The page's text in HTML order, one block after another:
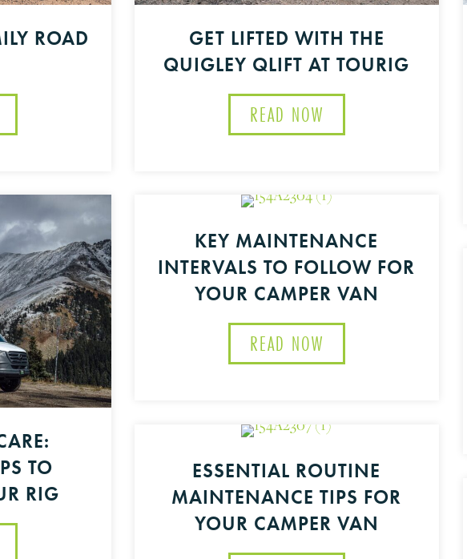
ROAD
ABOUT THE ULTIMATE FAMILY ROAD TRIP RIG
GET LIFTED WITH THE
QUIGLEY QLIFT AT TOURIG
READ NOW ABOUT GET LIFTED
KEY MAINTENANCE
INTERVALS TO FOLLOW FOR
YOUR CAMPER VAN
READ NOW ABOUT KEY
TO
RIG
ESSENTIAL ROUTINE
MAINTENANCE TIPS FOR
YOUR CAMPER VAN